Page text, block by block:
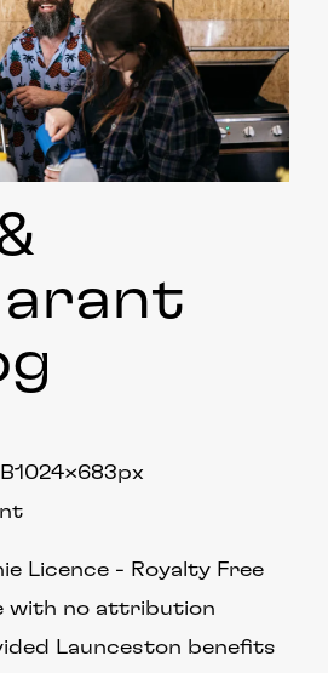
1024×683px
Licence
Royalty Free
with no attribution
Launceston benefits